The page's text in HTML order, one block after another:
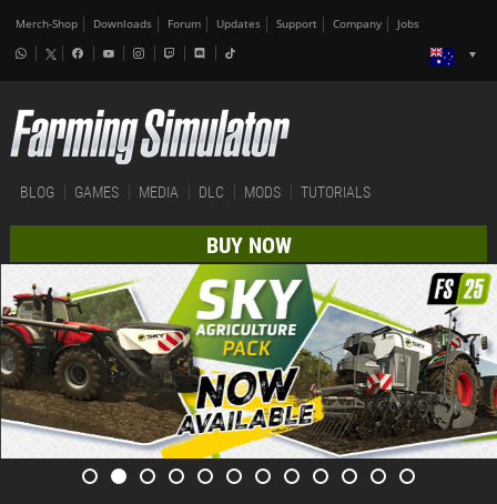
Merch-Shop Downloads Forum Updates Support Company Jobs
BLOG GAMES MEDIA DLC MODS TUTORIALS
BUY NOW